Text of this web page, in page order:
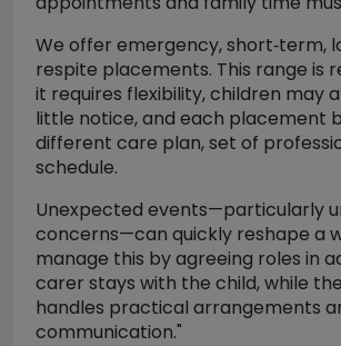
We offer emergency, short‑term,
respite placements. This range is
it requires flexibility, children may
little notice, and each placement
different care plan, set of
schedule.
Unexpected events—particularly
concerns—can quickly reshape a
manage this by agreeing roles in
carer stays with the child, while
handles practical arrangements
communication."